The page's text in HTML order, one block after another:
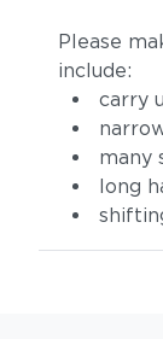
Please
include:
carry
many
long